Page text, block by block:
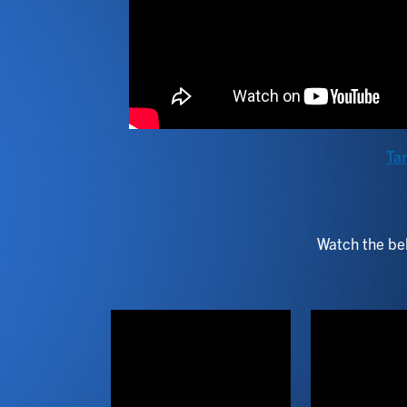
Watch the